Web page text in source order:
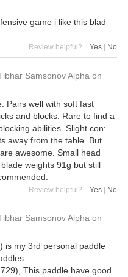
game i like this blad
Review helpful? Yes No
Samsonov Alpha on
Pairs well with soft fast
and blocks. Rare to find a
abilities. Slight con:
away from the table. But
awesome. Small head
weights 91g but still
Review helpful? Yes | No
Samsonov Alpha on
is my 3rd personal paddle
This paddle have good